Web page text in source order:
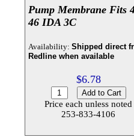
Pump Membrane Fits
46 IDA 3C
Availability: Shipped direct
Redline when available
$6.78
Price each unless noted
253-833-4106